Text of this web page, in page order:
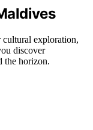
cultural exploration,
discover
the horizon.